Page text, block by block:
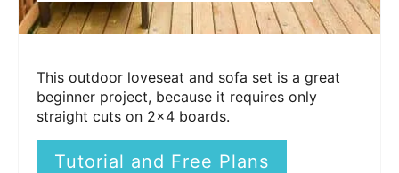
This outdoor loveseat and sofa set is a great
beginner project, because it requires only
straight cuts on 2x4 boards.
Tutorial and Free Plans